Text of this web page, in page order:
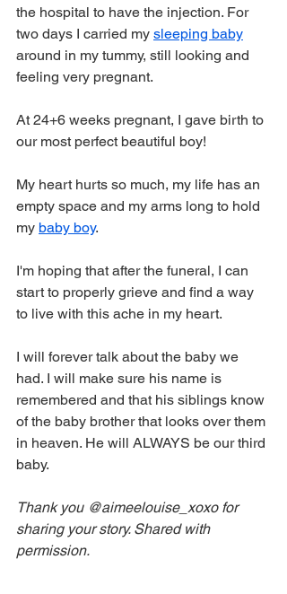
the hospital to have the injection. For
two days I carried my sleeping baby
around in my tummy, still looking and
feeling very pregnant.
At 24+6 weeks pregnant, I gave birth to
our most perfect beautiful boy!
My heart hurts so much, my life has an
empty space and my arms long to hold
my baby boy.
I'm hoping that after the funeral, I can
start to properly grieve and find a way
to live with this ache in my heart.
I will forever talk about the baby we
had. I will make sure his name is
remembered and that his siblings know
of the baby brother that looks over them
in heaven. He will ALWAYS be our third
baby.
Thank you @aimeelouise_xoxo for
sharing your story. Shared with
permission.